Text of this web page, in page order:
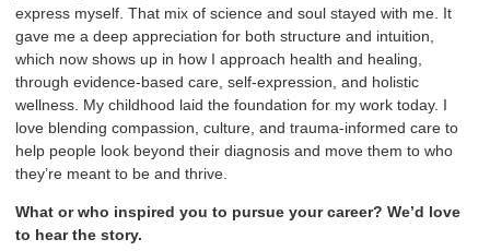
express myself. That mix of science and soul stayed with me. It
gave me a deep appreciation for both structure and intuition,
which now shows up in how I approach health and healing,
through evidence-based care, self-expression, and holistic
wellness. My childhood laid the foundation for my work today. I
love blending compassion, culture, and trauma-informed care to
help people look beyond their diagnosis and move them to who
they’re meant to be and thrive.
What or who inspired you to pursue your career? We’d love
to hear the story.